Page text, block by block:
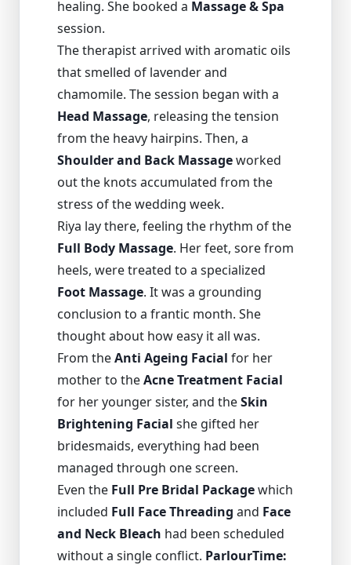
healing. She booked a Massage & Spa
session.
The therapist arrived with aromatic oils
that smelled of lavender and
chamomile. The session began with a
Head Massage, releasing the tension
from the heavy hairpins. Then, a
Shoulder and Back Massageworked
out the knots accumulated from the
stress of the wedding week.
Riya lay there, feeling the rhythm of the
Full Body Massage. Her feet, sore from
heels, were treated to a specialized
Foot Massage. It was a grounding
conclusion to a frantic month. She
thought about how easy it all was.
From theAnti Ageing Facial for her
mother to theAcne Treatment Facial
for her younger sister, and theSkin
Brightening Facial she gifted her
bridesmaids, everything had been
managed through one screen.
Even the Full Pre Bridal Packagewhich
included Full Face Threading and Face
and Neck Bleach had been scheduled
without a single conflict. ParlourTime: